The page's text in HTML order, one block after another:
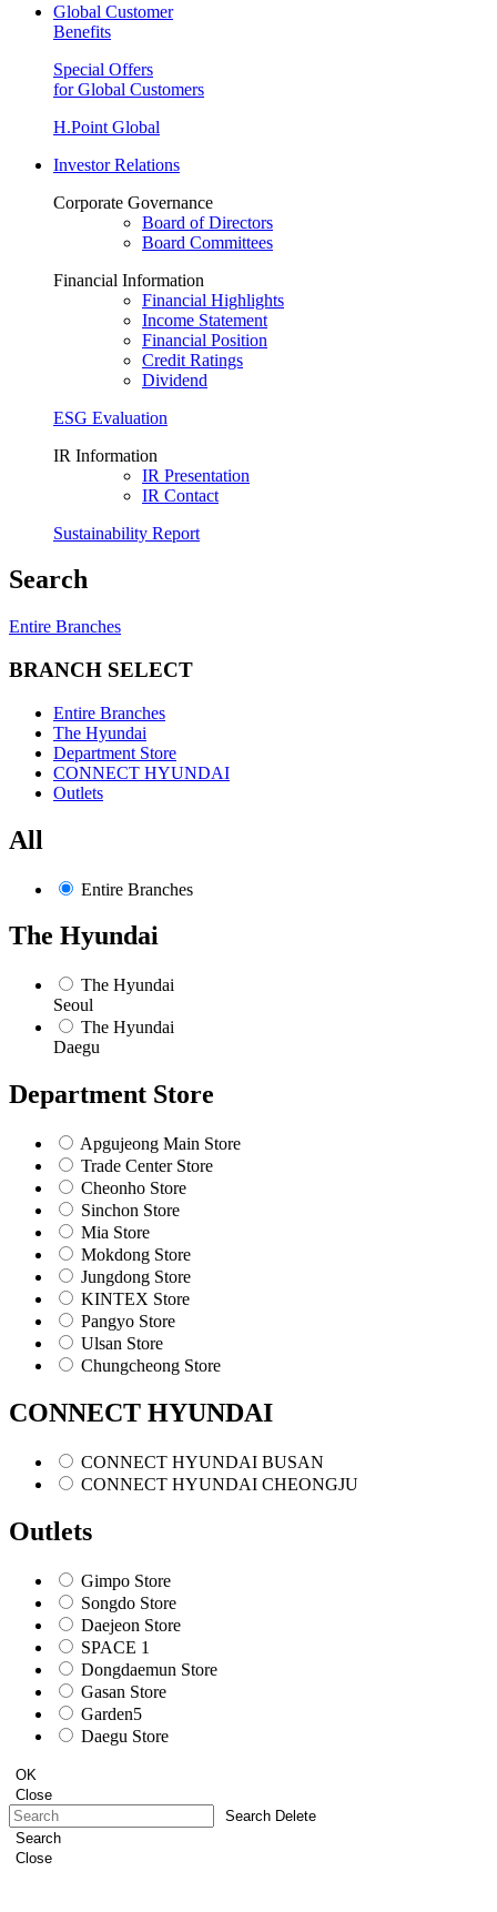
Global Customer
Benefits
Special Offers
for Global Customers
H.Point Global
Investor Relations
Corporate Governance
Board of Directors
Board Committees
Financial Information
Financial Highlights
Income Statement
Financial Position
Credit Ratings
Dividend
ESG Evaluation
IR Information
IR Presentation
IR Contact
Sustainability Report
Search
Entire Branches
BRANCH SELECT
Entire Branches
The Hyundai
Department Store
CONNECT HYUNDAI
Outlets
All
Entire Branches
The Hyundai
The Hyundai
Seoul
The Hyundai
Daegu
Department Store
Apgujeong Main Store
Trade Center Store
Cheonho Store
Sinchon Store
Mia Store
Mokdong Store
Jungdong Store
KINTEX Store
Pangyo Store
Ulsan Store
Chungcheong Store
CONNECT HYUNDAI
CONNECT HYUNDAI BUSAN
CONNECT HYUNDAI CHEONGJU
Outlets
Gimpo Store
Songdo Store
Daejeon Store
SPACE 1
Dongdaemun Store
Gasan Store
Garden5
Daegu Store
OK
Close
Search Delete
Search
Close